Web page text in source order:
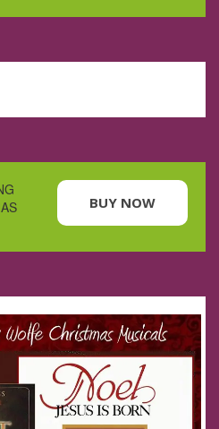
BUY NOW